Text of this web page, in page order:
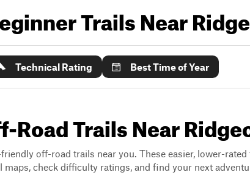
Trails Near
Technical Rating Best Time of Year
Road Trails Near
off-road trails near you. These easier, lower-rated
check difficulty ratings, and find your next